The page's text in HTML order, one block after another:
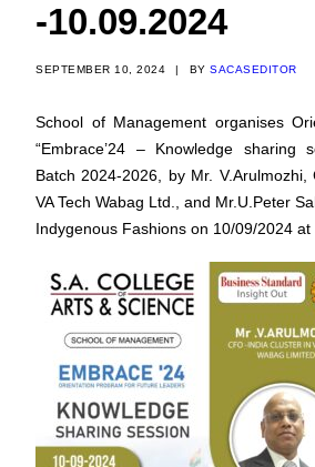
-10.09.2024
SEPTEMBER 10, 2024 | BY SACASEDITOR
School of Management organises
“Embrace’24 – Knowledge sharing
Batch 2024-2026, by Mr. V.Arulmozhi,
VA Tech Wabag Ltd., and Mr.U.Peter
Indygenous Fashions on 10/09/2024 at